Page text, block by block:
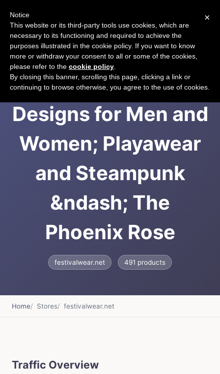
Phoenix Rising
Designs for Men and
Women; Playawear
and Steampunk
&ndash; The
Phoenix Rose
festivalwear.net 491 products
Home Stores festivalwear.net
Traffic Overview
×
Notice
This website or its third-party tools use cookies, which are
necessary to its functioning and required to achieve the
purposes illustrated in the cookie policy. If you want to know
more or withdraw your consent to all or some of the cookies,
please refer to the cookie policy
By closing this banner, scrolling this page, clicking a link or
continuing to browse otherwise, you agree to the use of cookies.